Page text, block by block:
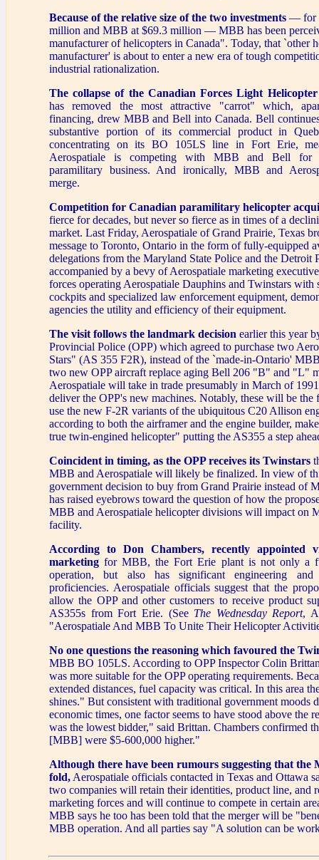
Because of the relative size of the two investments — for
million and MBB at $69.3 million — MBB has been
manufacturer of helicopters in Canada". Today, that `other
manufacturer' is about to enter a new era of tough
industrial rationalization.
The collapse of the Canadian Forces Light
has removed the most attractive "carrot" which,
financing, drew MBB and Bell into Canada. Bell
substantive portion of its commercial product in
concentrating on its BO 105LS line in Fort Erie,
Aerospatiale is competing with MBB and Bell for
paramilitary business. And ironically, MBB and
merge.
Competition for Canadian paramilitary helicopter
fierce for decades, but never so fierce as in times of a
market. Last Friday, Aerospatiale of Grand Prairie, Texas
message to Toronto, Ontario in the form of fully-equipped
delegations from the Maryland State Police and the Detroit
accompanied by a bevy of Aerospatiale marketing
forces operating Aerospatiale Dauphins and Twinstars with
cockpits and specialized law enforcement equipment,
agencies the utility and efficiency of their equipment.
The visit follows the landmark decision earlier this year
Provincial Police (OPP) which agreed to purchase two
Stars" (AS 355 F2R), instead of the `made-in-Ontario'
two new OPP aircraft replace aging Bell 206 "B" and "L"
Aerospatiale will take in trade presumably in March of
deliver the OPP's new machines. Notably, these will be the
use the new F-2R variants of the ubiquitous C20 Allison
according to both the airframer and the engine builder,
true twin-engined helicopter" putting the AS355 a step
Coincident in timing, as the OPP receives its Twinstars
MBB and Aerospatiale will likely be finalized. In view of
government decision to buy from Grand Prairie instead of
has raised eyebrows toward the question of how the
MBB and Aerospatiale helicopter divisions will impact on
facility.
According to Don Chambers, recently appointed
marketing for MBB, the Fort Erie plant is not only a
operation, but also has significant engineering and
proficiencies. Aerospatiale officials suggest that the
allow the OPP and other customers to receive product
AS355s from Fort Erie. (See The Wednesday Report,
"Aerospatiale And MBB To Unite Their Helicopter
No one questions the reasoning which favoured the
MBB BO 105LS. According to OPP Inspector Colin
was more suitable for the OPP operating requirements.
extended distances, fuel capacity was critical. In this area
shines." But consistent with traditional government moods
economic times, one factor seems to have stood above the
was the lowest bidder," said Brittan. Chambers confirmed
[MBB] were $5-600,000 higher."
Although there have been rumours suggesting that the
fold, Aerospatiale officials contacted in Texas and Ottawa
two companies will retain their identities, product line, and
marketing forces and will continue to compete in certain
MBB says he too has been told that the merger will be
MBB operation. And all parties say "A solution can be